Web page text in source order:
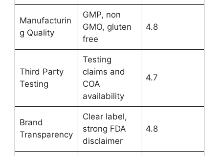
Manufacturin
g Quality
GMP, non
GMO, gluten
free
4.8
Third Party
Testing
Testing
claims and
COA
availability
4.7
Brand
Transparency
Clear label,
strong FDA
disclaimer
4.8